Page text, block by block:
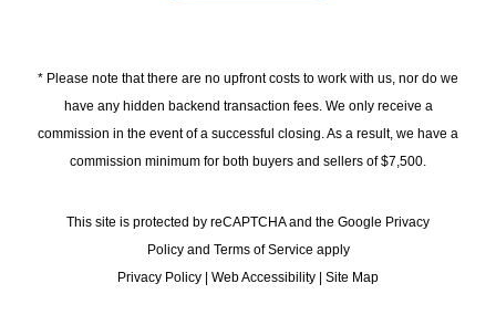
This site is protected by reCAPTCHA and the Google Privacy
Policy and Terms of Service apply
Privacy Policy | Web Accessibility | Site Map
* Please note that there are no upfront costs to work with us, nor do we
have any hidden backend transaction fees. We only receive a
commission in the event of a successful closing. As a result, we have a
commission minimum for both buyers and sellers of $7,500.